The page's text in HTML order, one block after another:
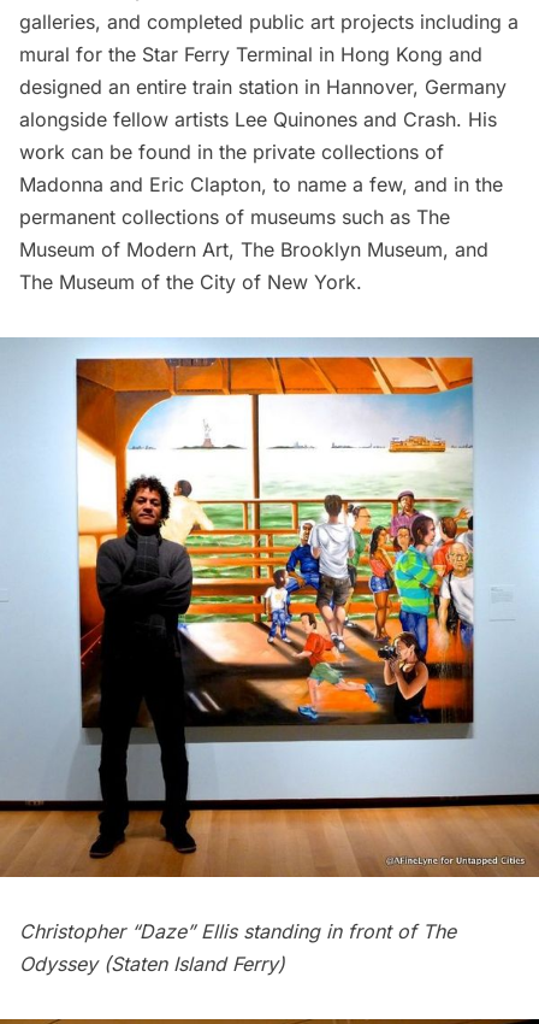
galleries, and completed public art projects including a
mural for the Star Ferry Terminal in Hong Kong and
designed an entire train station in Hannover, Germany
alongside fellow artists Lee Quinones and Crash. His
work can be found in the private collections of
Madonna and Eric Clapton, to name a few, and in the
permanent collections of museums such as The
Museum of Modern Art, The Brooklyn Museum, and
The Museum of the City of New York.
Christopher “Daze” Ellis standing in front of The
Odyssey (Staten Island Ferry)